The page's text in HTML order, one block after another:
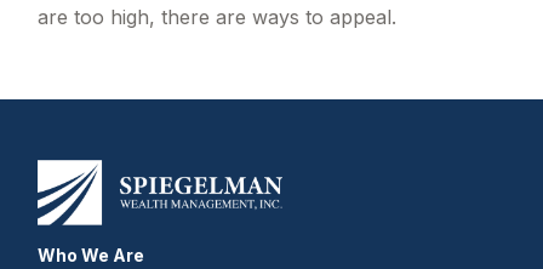
are too high, there are ways to appeal.
Who We Are